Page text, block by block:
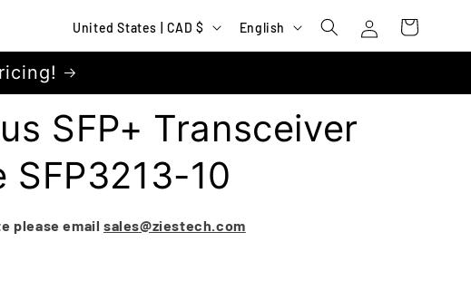
C
o
u
n
t
r
y
/
United States | CAD $
L
a
u
a
g
e
English
in
Cart
SFP+ Transceiver
SFP3213-10
please email sales@ziestech.com